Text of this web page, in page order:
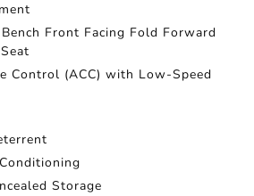
Front Facing Fold Forward
Control (ACC) with Low-Speed
Storage